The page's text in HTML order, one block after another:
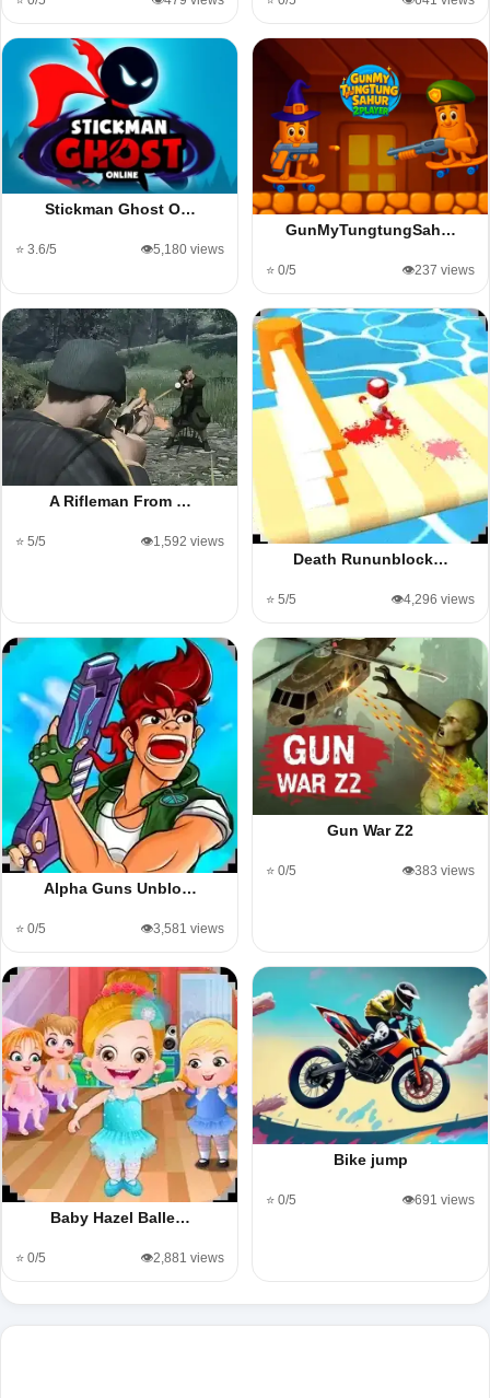
Stickman Ghost O…
⭐ 3.6/5 👁️5,180 views
GunMyTungtungSah…
⭐ 0/5 👁️237 views
A Rifleman From …
⭐ 5/5 👁️1,592 views
Death Rununblock…
⭐ 5/5 👁️4,296 views
Alpha Guns Unblo…
⭐ 0/5 👁️3,581 views
Gun War Z2
⭐ 0/5 👁️383 views
Baby Hazel Balle…
⭐ 0/5 👁️2,881 views
Bike jump
⭐ 0/5 👁️691 views